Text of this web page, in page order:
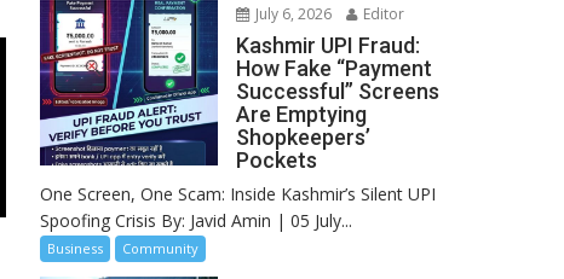
July 6, 2026 Editor
Kashmir UPI Fraud:
How Fake “Payment
Successful” Screens
Are Emptying
Shopkeepers’
Pockets
One Screen, One Scam: Inside Kashmir’s Silent UPI
Spoofing Crisis By: Javid Amin | 05 July...
Business Community